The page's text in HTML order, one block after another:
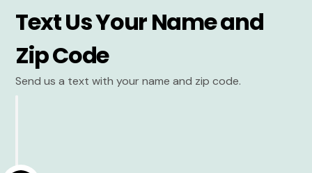
Text Us Your Name and
Zip Code
Send us a text with your name and zip code.